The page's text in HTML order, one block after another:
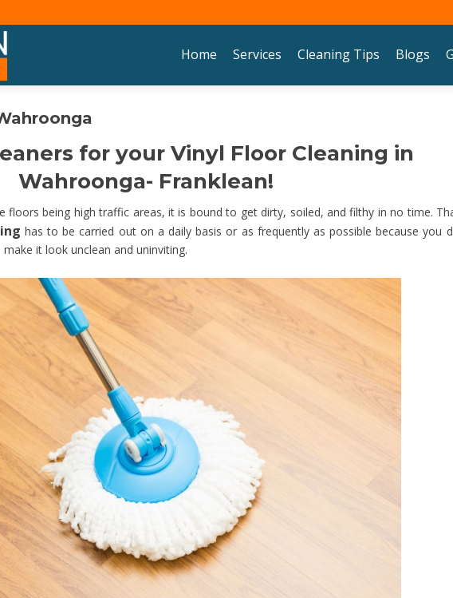
Home
Services Cleaning Tips Blogs
for your Vinyl Floor Cleaning in
Wahroonga- Franklean!
floors being high traffic areas, it is bound to get dirty, soiled, and filthy in no time.
has to be carried out on a daily basis or as frequently as possible because you
it look unclean and uninviting.